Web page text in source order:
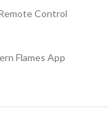
Control
Flames App